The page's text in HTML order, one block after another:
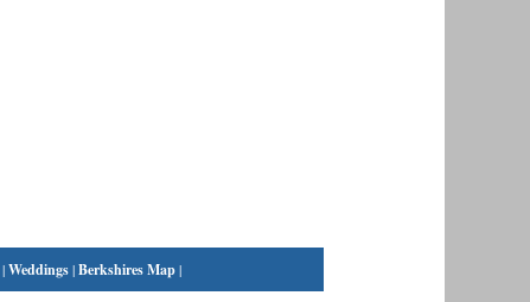
|Weddings|Berkshires Map|